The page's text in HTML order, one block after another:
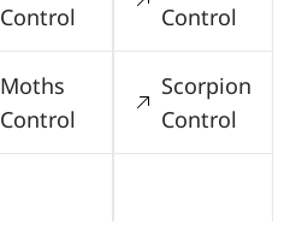
Control
Moths
Control
Control
Scorpion
Control